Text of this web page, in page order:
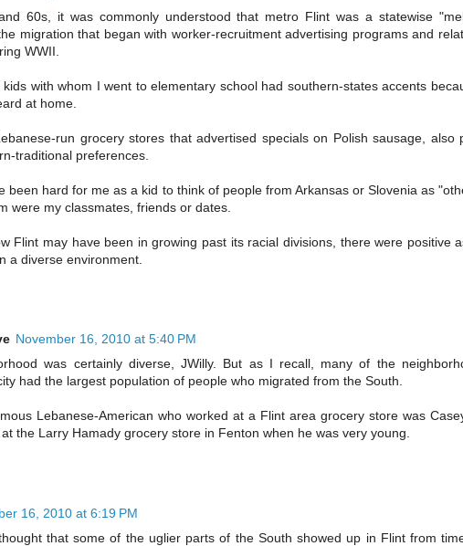
60s, it was commonly understood that metro Flint was a statewise
migration that began with worker-recruitment advertising programs and
WWII.
kids with whom I went to elementary school had southern-states accents
at home.
run grocery stores that advertised specials on Polish sausage, also
traditional preferences.
been hard for me as a kid to think of people from Arkansas or Slovenia as
were my classmates, friends or dates.
Flint may have been in growing past its racial divisions, there were positive
a diverse environment.
November 16, 2010 at 5:40 PM
was certainly diverse, JWilly. But as I recall, many of the
had the largest population of people who migrated from the South.
Lebanese-American who worked at a Flint area grocery store was
the Larry Hamady grocery store in Fenton when he was very young.
16, 2010 at 6:19 PM
that some of the uglier parts of the South showed up in Flint from